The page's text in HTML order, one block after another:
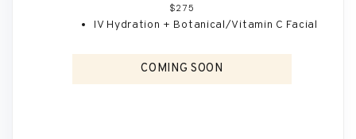
$275
IV Hydration + Botanical/Vitamin C Facial
COMING SOON